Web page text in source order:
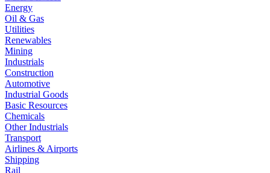
Energy
Oil & Gas
Utilities
Renewables
Mining
Industrials
Construction
Automotive
Industrial Goods
Basic Resources
Chemicals
Other Industrials
Transport
Airlines & Airports
Shipping
Rail